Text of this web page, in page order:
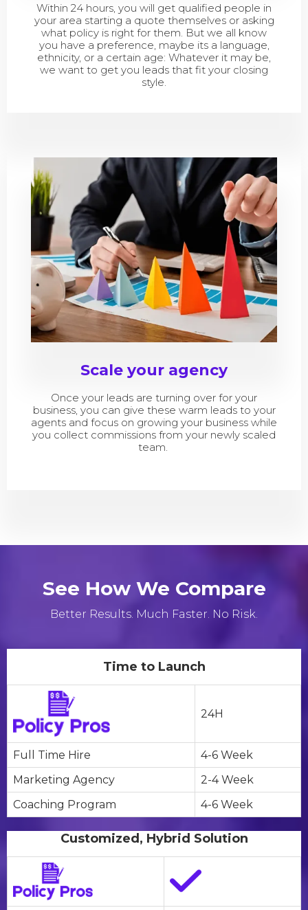
Within 24 hours, you will get qualified people in
your area starting a quote themselves or asking
what policy is right for them. But we all know
you have a preference, maybe its a language,
ethnicity, or a certain age: Whatever it may be,
we want to get you leads that fit your closing
style.
Scale your agency
Once your leads are turning over for your
business, you can give these warm leads to your
agents and focus on growing your business while
you collect commissions from your newly scaled
team.
See How We Compare
Better Results. Much Faster. No Risk.
Time to Launch
24H
Full Time Hire
4-6 Week
Marketing Agency
2-4 Week
Coaching Program
4-6 Week
Customized, Hybrid Solution